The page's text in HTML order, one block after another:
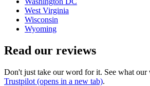
West Virginia
Wisconsin
Wyoming
Read our reviews
Don't just take our word for it. See what our
Trustpilot (opens in a new tab).